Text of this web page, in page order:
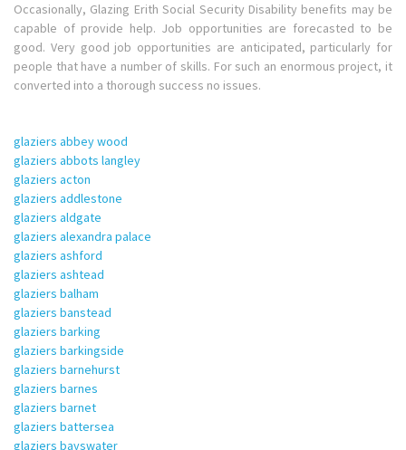
Occasionally, Glazing Erith Social Security Disability benefits may be
capable of provide help. Job opportunities are forecasted to be
good. Very good job opportunities are anticipated, particularly for
people that have a number of skills. For such an enormous project, it
converted into a thorough success no issues.
glaziers abbey wood
glaziers abbots langley
glaziers acton
glaziers addlestone
glaziers aldgate
glaziers alexandra palace
glaziers ashford
glaziers ashtead
glaziers balham
glaziers banstead
glaziers barking
glaziers barkingside
glaziers barnehurst
glaziers barnes
glaziers barnet
glaziers battersea
glaziers bayswater